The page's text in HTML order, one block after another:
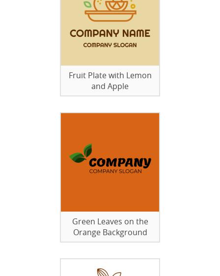
Fruit Plate with Lemon
and Apple
Green Leaves on the
Orange Background